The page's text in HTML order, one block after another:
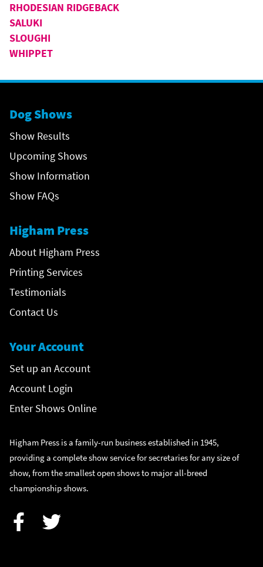
RHODESIAN RIDGEBACK
SALUKI
SLOUGHI
WHIPPET
Dog Shows
Show Results
Upcoming Shows
Show Information
Show FAQs
Higham Press
About Higham Press
Printing Services
Testimonials
Contact Us
Your Account
Set up an Account
Account Login
Enter Shows Online
Higham Press is a family-run business established in 1945,
providing a complete show service for secretaries for any size of
show, from the smallest open shows to major all-breed
championship shows.